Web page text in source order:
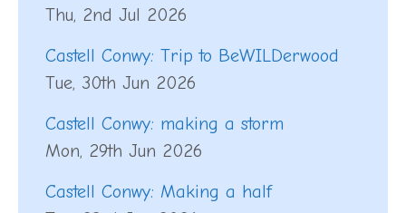
Thu, 2nd Jul 2026
Castell Conwy: Trip to BeWILDerwood
Tue, 30th Jun 2026
Castell Conwy: making a storm
Mon, 29th Jun 2026
Castell Conwy: Making a half